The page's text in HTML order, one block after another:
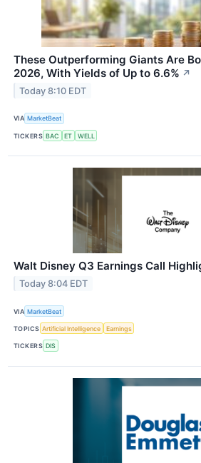
These Outperforming Giants Are
2026, With Yields of Up to 6.6% ↗
Today 8:10 EDT
VIA MarketBeat
TICKERS BAC ET WELL
Walt Disney Q3 Earnings Call
Today 8:04 EDT
VIA MarketBeat
TOPICS Artificial Intelligence Earnings
TICKERS DIS